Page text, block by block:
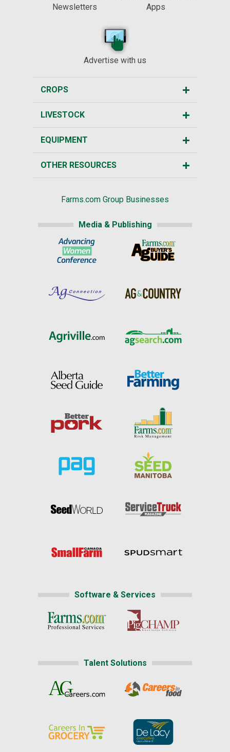
Newsletters
Apps
Advertise with us
CROPS
LIVESTOCK
EQUIPMENT
OTHER RESOURCES
Farms.com Group Businesses
Media & Publishing
Software & Services
Talent Solutions